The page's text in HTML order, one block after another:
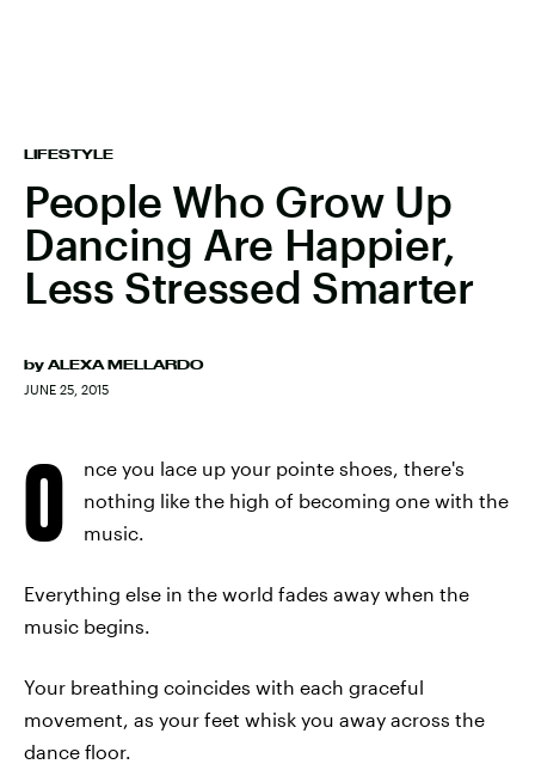
LIFESTYLE
People Who Grow Up
Dancing Are Happier,
Less Stressed Smarter
by ALEXA MELLARDO
JUNE 25, 2015
O
nce you lace up your pointe shoes, there's
nothing like the high of becoming one with the
music.
Everything else in the world fades away when the
music begins.
Your breathing coincides with each graceful
movement, as your feet whisk you away across the
dance floor.